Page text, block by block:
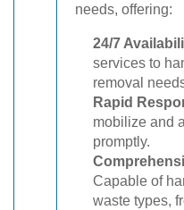
needs, offering:
24/7
services to
removal
Rapid
mobilize and
promptly.
Capable of
waste types,